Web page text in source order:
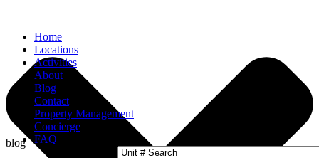
Home
Locations
Activities
About
Blog
Contact
Property Management
Concierge
FAQ
blog